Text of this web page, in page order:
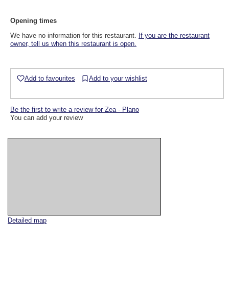
Detailed map
Opening times
We have no information for this restaurant. If you are the restaurant
owner, tell us when this restaurant is open.
Add to favourites Add to your wishlist
Be the first to write a review for Zea - Plano
You can add your review